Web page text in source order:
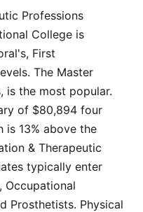
Professions
College is
First
The Master
is the most popular.
of $80,894 four
is 13% above the
& Therapeutic
typically enter
Occupational
Prosthetists. Physical